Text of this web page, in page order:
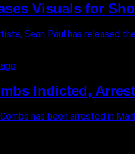
Visuals for
Sean Paul has released
Indicted,
has been arrested in